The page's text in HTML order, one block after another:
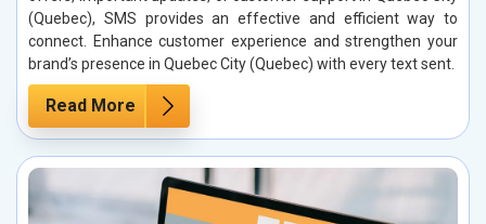
(Quebec), SMS provides an effective and efficient way to
connect. Enhance customer experience and strengthen your
brand’s presence in Quebec City (Quebec) with every text sent.
Read More